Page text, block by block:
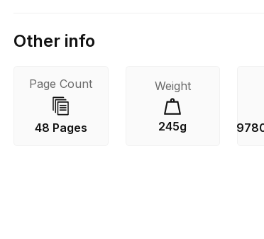
Other info
Page Count
48 Pages
Weight
245g